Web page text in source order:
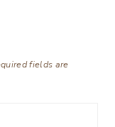
fields are